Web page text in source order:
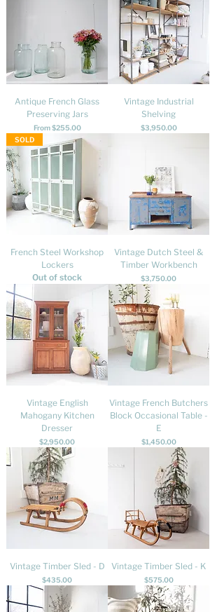
Antique French Glass
Preserving Jars
From$255.00
Sale Price
Vintage Industrial
Shelving
Price
$3,950.00
SOLD
French Steel Workshop
Lockers
Out of stock
Vintage Dutch Steel &
Timber Workbench
Price
$3,750.00
Vintage English
Mahogany Kitchen
Dresser
Price
$2,950.00
Vintage French Butchers
Block Occasional Table -
E
Price
$1,450.00
Vintage Timber Sled - D
Price
$435.00
Vintage Timber Sled - K
Price
$575.00